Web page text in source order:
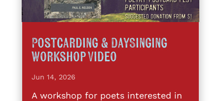
Postcarding & DaySinging
Workshop Video
Jun 14, 2026
A workshop for poets interested in